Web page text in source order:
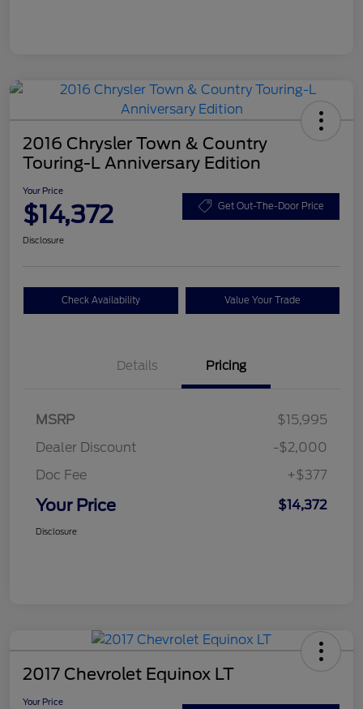
2016 Chrysler Town & Country
Touring-L Anniversary Edition
Your Price
$14,372 Get Out-The-Door Price
Disclosure
Check Availability Value Your Trade
Details Pricing
MSRP
$15,995
Dealer Discount
-$2,000
Doc Fee
+$377
Your Price $14,372
Disclosure
2017 Chevrolet Equinox LT
Your Price